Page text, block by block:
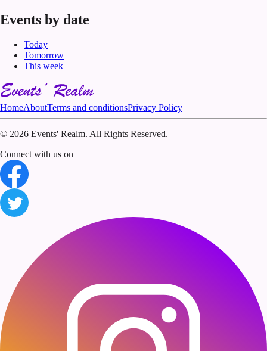
Events by date
Today
Tomorrow
This week
HomeAboutTerms and conditionsPrivacy Policy
© 2026 Events' Realm. All Rights Reserved.
Connect with us on